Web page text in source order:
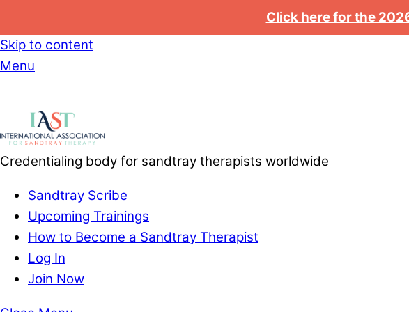
Click here for the
Skip to content
Menu
Credentialing body for sandtray therapists worldwide
Sandtray Scribe
Upcoming Trainings
How to Become a Sandtray Therapist
Log In
Join Now